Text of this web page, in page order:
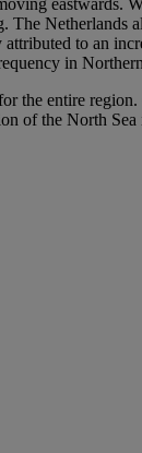
The Netherlands
to an
in
the entire
of the North Sea